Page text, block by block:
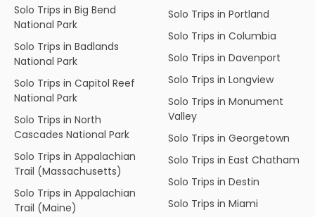
Solo Trips in Big Bend
National Park
Solo Trips in Badlands
National Park
Solo Trips in Capitol Reef
National Park
Solo Trips in North
Cascades National Park
Solo Trips in Appalachian
Trail (Massachusetts)
Solo Trips in Appalachian
Trail (Maine)
Solo Trips in Portland
Solo Trips in Columbia
Solo Trips in Davenport
Solo Trips in Longview
Solo Trips in Monument
Valley
Solo Trips in Georgetown
Solo Trips in East Chatham
Solo Trips in Destin
Solo Trips in Miami